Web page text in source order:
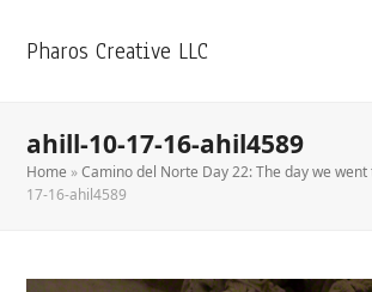
Pharos Creative LLC
ahill-10-17-16-ahil4589
Home »Camino del Norte Day 22: The day we
17-16-ahil4589